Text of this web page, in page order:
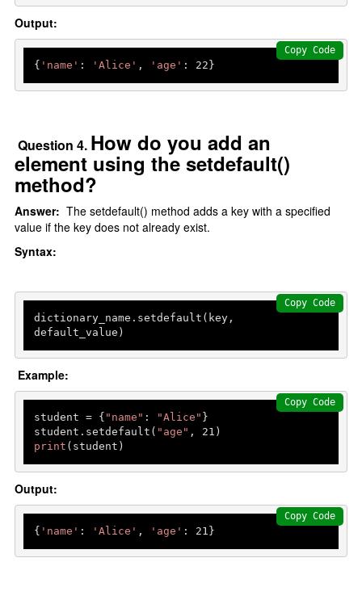
Output:
{ 'name' : 'Alice' , 'age' : 22
Copy Code
Question 4. How do you add an
element using the setdefault()
method?
Answer:The setdefault() method adds a key with a specified
value if the key does not already exist.
Syntax:
dictionary_name.setdefault(key,
default_value)
Copy Code
Example:
student = { "name" : "Alice" }
student.setdefault( "age" , 21
print (student)
Copy Code
Output:
{ 'name' : 'Alice' , 'age' : 21
Copy Code